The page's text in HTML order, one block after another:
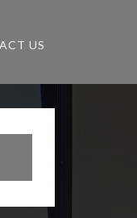
US